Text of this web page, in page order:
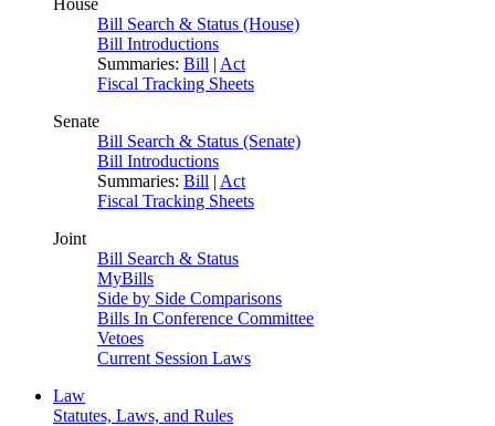
House
Bill Search & Status (House)
Bill Introductions
Summaries: Bill | Act
Fiscal Tracking Sheets
Senate
Bill Search & Status (Senate)
Bill Introductions
Summaries: Bill | Act
Fiscal Tracking Sheets
Joint
Bill Search & Status
MyBills
Side by Side Comparisons
Bills In Conference Committee
Vetoes
Current Session Laws
Law
Statutes, Laws, and Rules